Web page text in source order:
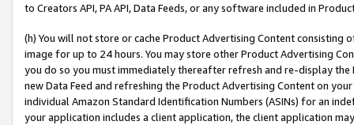
to Creators API, PA API, Data Feeds, or any software included in
(h) You will not store or cache Product Advertising Content
image for up to 24 hours. You may store other Product Advertising
you do so you must immediately thereafter refresh and re-display the
new Data Feed and refreshing the Product Advertising Content on
individual Amazon Standard Identification Numbers (ASINs) for an
your application includes a client application, the client application